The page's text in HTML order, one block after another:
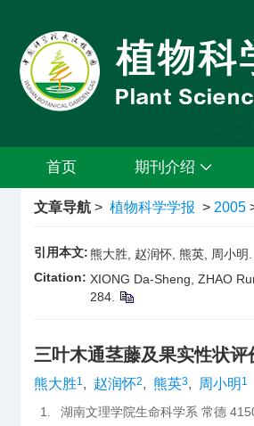
首页 期刊介绍
文章导航 > 植物科学学报 > 2005
引用本文:熊大胜, 赵润怀, 熊英, 周小
Citation: XIONG Da-Sheng, ZHAO
284.
三叶木通茎藤及果实性状评
熊大胜1, 赵润怀2, 熊英3, 周小明 1
1.
湖南文理学院生命科学系 常德